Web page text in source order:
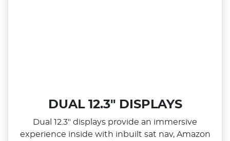
DUAL 12.3" DISPLAYS
Dual 12.3" displays provide an immersive
experience inside with inbuilt sat nav, Amazon